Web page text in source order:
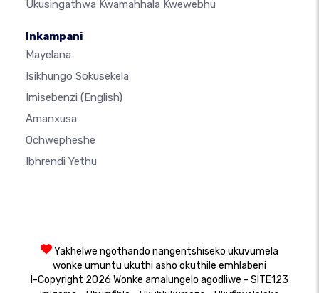
Ukusingathwa Kwamahhala Kwewebhu
Inkampani
Mayelana
Isikhungo Sokusekela
Imisebenzi (English)
Amanxusa
Ochwepheshe
Ibhrendi Yethu
Yakhelwe ngothando nangentshiseko ukuvumela
wonke umuntu ukuthi asho okuthile emhlabeni
I-Copyright 2026 Wonke amalungelo agodliwe - SITE123